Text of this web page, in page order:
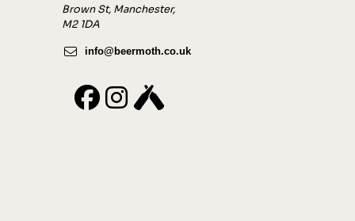
Brown St, Manchester,
M2 1DA
info@beermoth.co.uk